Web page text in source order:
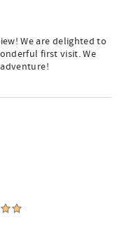
We are delighted to
first visit. We